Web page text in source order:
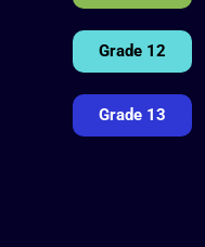
Grade 12
Grade 13